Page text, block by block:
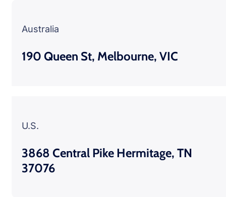
Australia
190 Queen St, Melbourne, VIC
U.S.
3868 Central Pike Hermitage, TN
37076